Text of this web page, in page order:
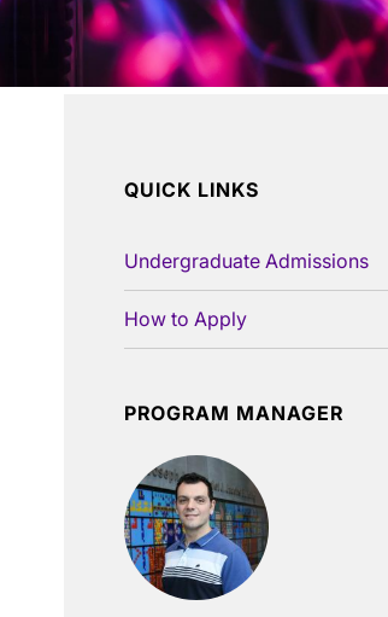
QUICK LINKS
Undergraduate Admissions
How to Apply
PROGRAM MANAGER